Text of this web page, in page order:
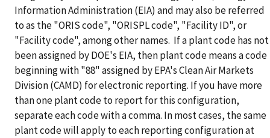
Information Administration (EIA) and may also be referred
to as the "ORIS code", "ORISPL code", "Facility ID", or
"Facility code", among other names. If a plant code has not
been assigned by DOE's EIA, then plant code means a code
beginning with "88" assigned by EPA's Clean Air Markets
Division (CAMD) for electronic reporting. If you have more
than one plant code to report for this configuration,
separate each code with a comma. In most cases, the same
plant code will apply to each reporting configuration at